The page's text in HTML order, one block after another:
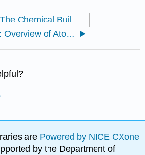
2: The Chemical Building Blocks of Life
2.1A: Overview of Atomic Structure
are Powered by NICE CXone
by the Department of